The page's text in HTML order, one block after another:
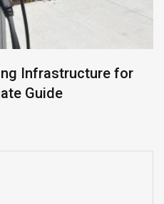
Infrastructure for
Guide